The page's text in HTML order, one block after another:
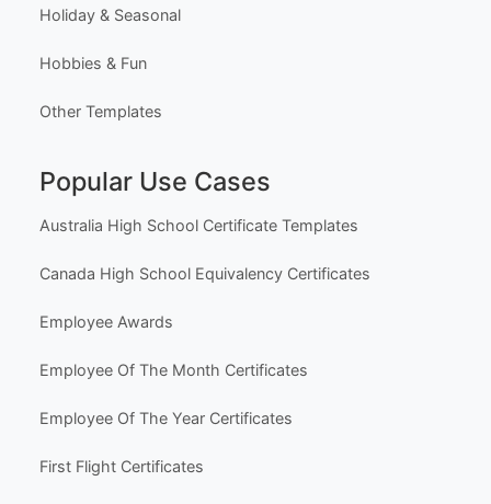
Holiday & Seasonal
Hobbies & Fun
Other Templates
Popular Use Cases
Australia High School Certificate Templates
Canada High School Equivalency Certificates
Employee Awards
Employee Of The Month Certificates
Employee Of The Year Certificates
First Flight Certificates